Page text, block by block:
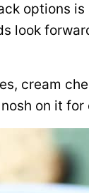
options is
look
cream
on it for